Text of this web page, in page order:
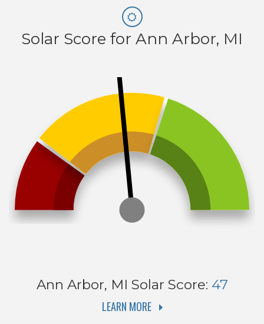
Solar Score for Ann Arbor, MI
Ann Arbor, MI Solar Score: 47
LEARN MORE